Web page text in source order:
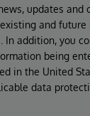
updates and
and future
In addition, you
being
in the United
data